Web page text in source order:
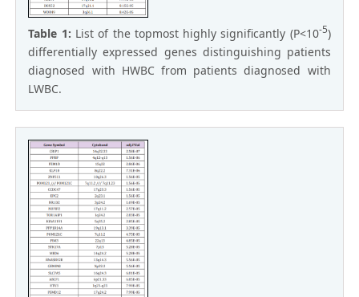
Table 1: List of the topmost highly significantly (P<10-5)
differentially expressed genes distinguishing patients
diagnosed with HWBC from patients diagnosed with
LWBC.